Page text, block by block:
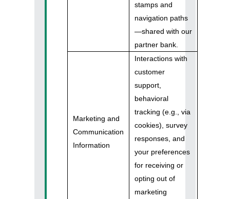
stamps and
navigation paths
—shared with our
partner bank.
Marketing and
Communication
Information
Interactions with
customer
support,
behavioral
tracking (e.g., via
cookies), survey
responses, and
your preferences
for receiving or
opting out of
marketing